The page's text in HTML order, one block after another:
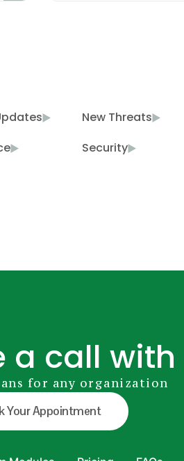
New Threats
Security
a call with
for any organization
Your Appointment